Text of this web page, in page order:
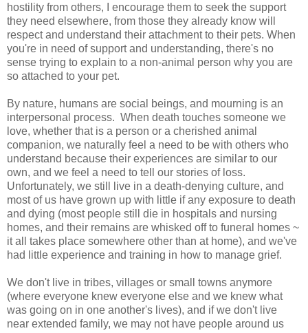
hostility from others, I encourage them to seek the support
they need elsewhere, from those they already know will
respect and understand their attachment to their pets. When
you're in need of support and understanding, there's no
sense trying to explain to a non-animal person why you are
so attached to your pet.
By nature, humans are social beings, and mourning is an
interpersonal process. When death touches someone we
love, whether that is a person or a cherished animal
companion, we naturally feel a need to be with others who
understand because their experiences are similar to our
own, and we feel a need to tell our stories of loss.
Unfortunately, we still live in a death-denying culture, and
most of us have grown up with little if any exposure to death
and dying (most people still die in hospitals and nursing
homes, and their remains are whisked off to funeral homes ~
it all takes place somewhere other than at home), and we've
had little experience and training in how to manage grief.
We don't live in tribes, villages or small towns anymore
(where everyone knew everyone else and we knew what
was going on in one another's lives), and if we don't live
near extended family, we may not have people around us